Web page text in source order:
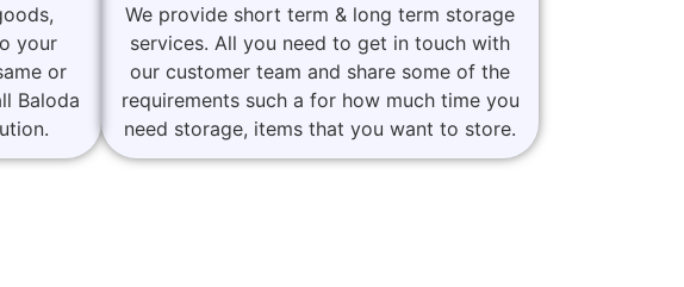
your
or
Baloda
We provide short term & long term storage
services. All you need to get in touch with
our customer team and share some of the
requirements such a for how much time you
need storage, items that you want to store.